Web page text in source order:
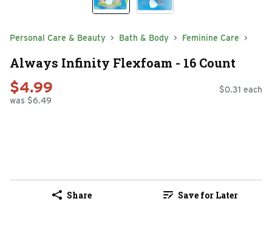
Personal Care & Beauty Bath & Body Feminine Care
Always Infinity Flexfoam - 16 Count
$4.99
was $6.49
$0.31 each
Share Save for Later